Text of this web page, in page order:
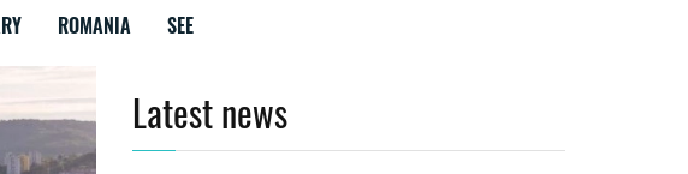
ROMANIA
SEE
Latest news